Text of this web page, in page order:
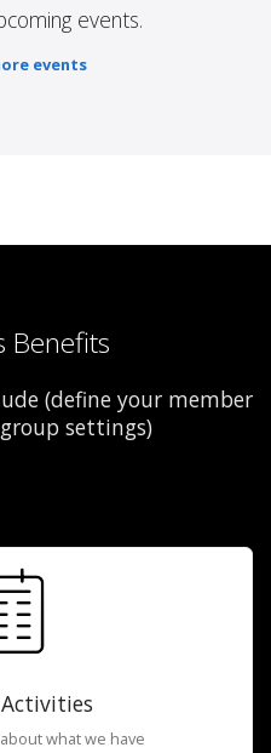
events.
events
Benefits
(define your member
settings)
what we have